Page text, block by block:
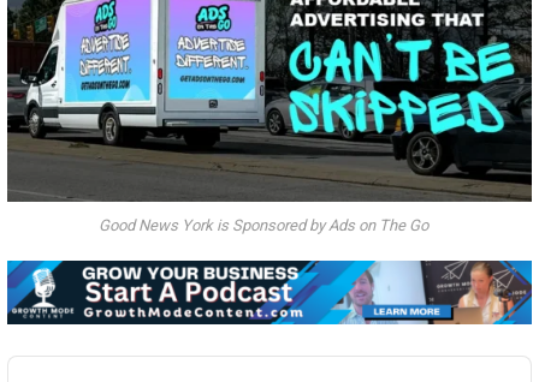
Good News York is Sponsored by Ads on The Go
Audio